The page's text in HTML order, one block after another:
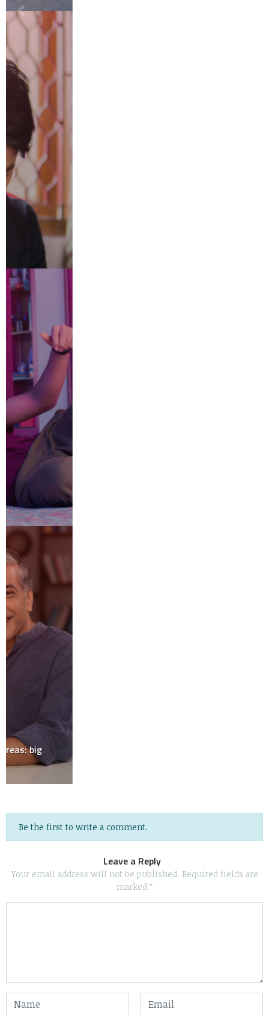
Save my name, email, and website in this browser for the next
RECENT POSTS
The Nelson’s Tea Approach to Loose Leaf Tea: Simple, Pure,
Premium
Men’s Guide to Getting Facials: Everything You Need to Know
Eco-Friendly Pest Control Methods
Childcare Options: How to Find the Right Fit for Your Child
Balcony Decoration Ideas to Turn a Small Space into a Relaxing
Retreat
CATEGORIES
ABOUT US
Adults
Automobile
Beauty
CAREERS
Children's Parties
Cleaning
contact us
DIY
Home
Home Security
Insurance
Jewellery
lifestyle
Multi Niche
Others
Tools
Vaping